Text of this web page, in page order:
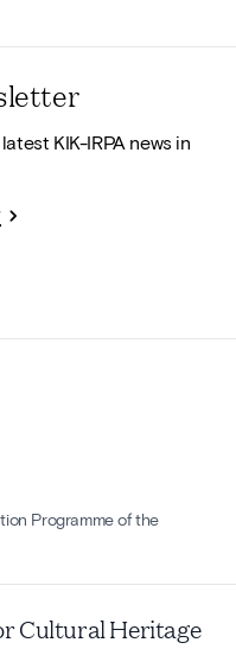
KIK-IRPA news in
Programme of the
Cultural Heritage